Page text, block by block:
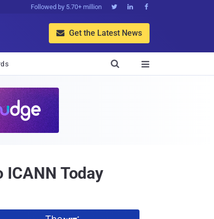
Followed by 5.70+ million   
 Get the Latest News


Today